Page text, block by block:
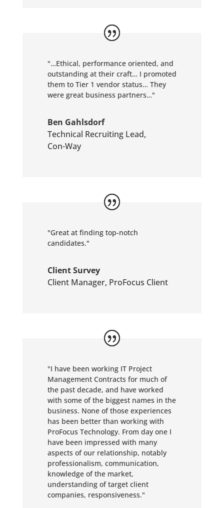
"…Ethical, performance oriented, and
outstanding at their craft… I promoted
them to Tier 1 vendor status… They
were great business partners…"
Ben Gahlsdorf
Technical Recruiting Lead,
Con-Way
"Great at finding top-notch
candidates."
Client Survey
Client Manager, ProFocus Client
"I have been working IT Project
Management Contracts for much of
the past decade, and have worked
with some of the biggest names in the
business. None of those experiences
has been better than working with
ProFocus Technology. From day one I
have been impressed with many
aspects of our relationship, notably
professionalism, communication,
knowledge of the market,
understanding of target client
companies, responsiveness."